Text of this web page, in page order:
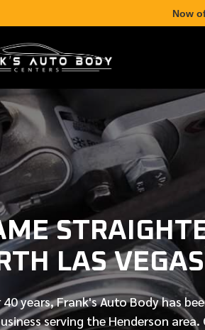
Now
LAS VEGAS
40 years, Frank's Auto Body has
serving the Henderson area.